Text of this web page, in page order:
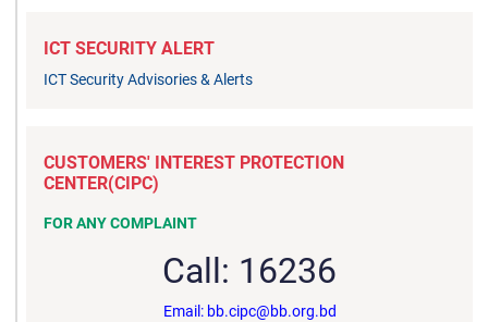
ICT SECURITY ALERT
ICT Security Advisories & Alerts
CUSTOMERS' INTEREST PROTECTION
CENTER(CIPC)
FOR ANY COMPLAINT
Call: 16236
Email: bb.cipc@bb.org.bd